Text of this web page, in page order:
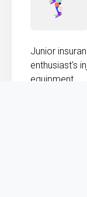
Junior
enthusiast's
equipment.